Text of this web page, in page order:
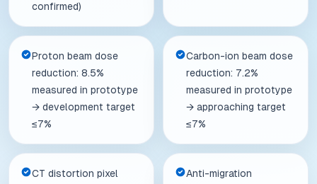
confirmed)
Proton beam dose
reduction: 8.5%
measured in prototype
→ development target
≤7%
Carbon-ion beam dose
reduction: 7.2%
measured in prototype
→ approaching target
≤7%
CT distortion pixel
Anti-migration